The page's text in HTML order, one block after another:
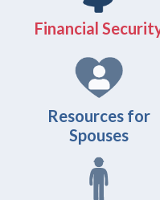
Financial
Resources for
Spouses